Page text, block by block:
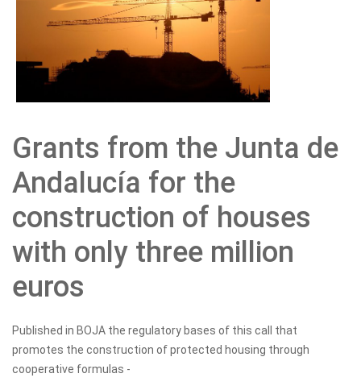
Grants from the Junta de
Andalucía for the
construction of houses
with only three million
euros
Published in BOJA the regulatory bases of this call that
promotes the construction of protected housing through
cooperative formulas -